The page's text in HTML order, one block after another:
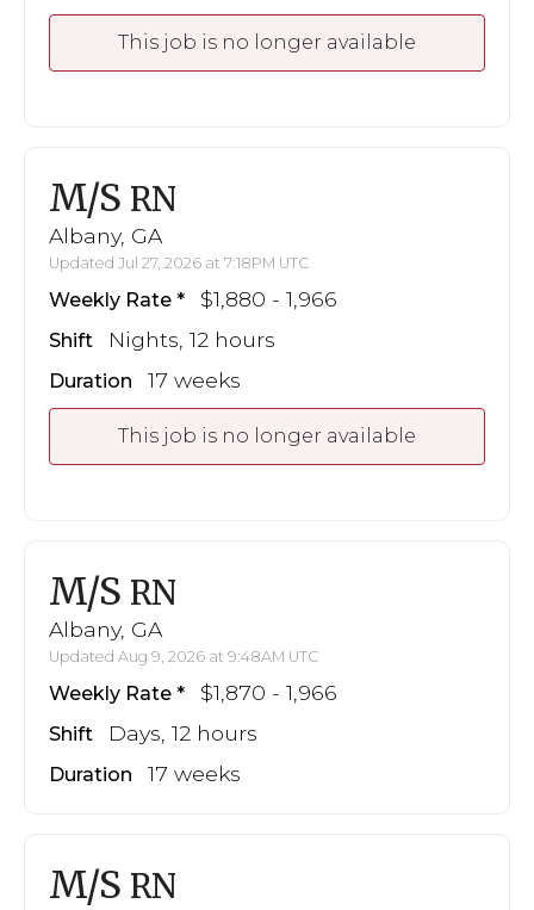
This job is no longer available
M/S RN
Albany, GA
Updated Jul 27, 2026 at 7:18PM UTC
Weekly Rate $1,880 - 1,966
Shift Nights, 12 hours
Duration 17 weeks
This job is no longer available
M/S RN
Albany, GA
Updated Aug 9, 2026 at 9:48AM UTC
Weekly Rate $1,870 - 1,966
Shift Days, 12 hours
Duration 17 weeks
M/S RN